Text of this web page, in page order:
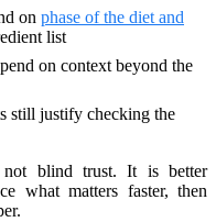
on phase of the diet and
list
on context beyond the
still justify checking the
blind trust. It is better
what matters faster, then